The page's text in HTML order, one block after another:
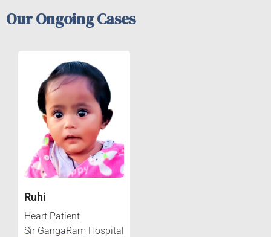
Our Ongoing Cases
Ruhi
Heart Patient
Sir GangaRam Hospital